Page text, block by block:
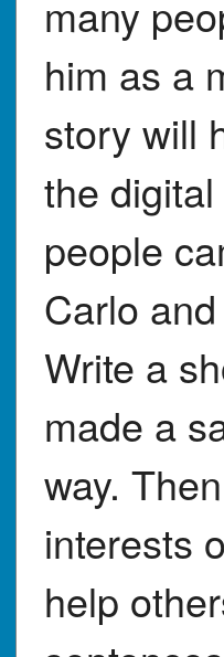
many
him as a
story will
the
people
Carlo
Write a
made a
way.
interests
help